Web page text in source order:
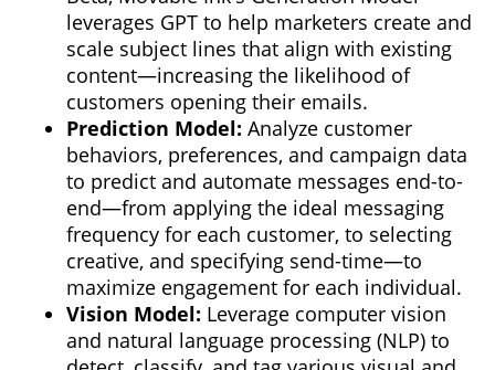
leverages GPT to help marketers create and
scale subject lines that align with existing
content—increasing the likelihood of
customers opening their emails.
Prediction Model: Analyze customer
behaviors, preferences, and campaign data
to predict and automate messages end-to-
end—from applying the ideal messaging
frequency for each customer, to selecting
creative, and specifying send-time—to
maximize engagement for each individual.
Vision Model: Leverage computer vision
and natural language processing (NLP) to